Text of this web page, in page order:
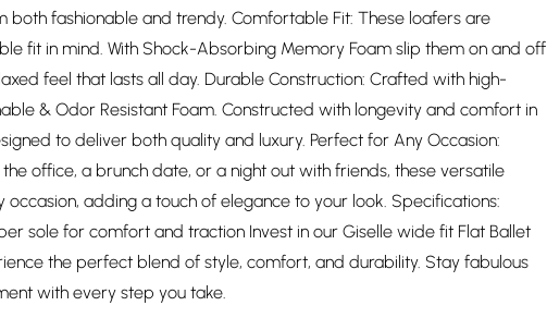
both fashionable and trendy. Comfortable Fit: These loafers are
fit in mind. With Shock-Absorbing Memory Foam slip them on and off
feel that lasts all day. Durable Construction: Crafted with high-
& Odor Resistant Foam. Constructed with longevity and comfort in
to deliver both quality and luxury. Perfect for Any Occasion:
office, a brunch date, or a night out with friends, these versatile
occasion, adding a touch of elegance to your look. Specifications:
sole for comfort and traction Invest in our Giselle wide fit Flat Ballet
the perfect blend of style, comfort, and durability. Stay fabulous
with every step you take.